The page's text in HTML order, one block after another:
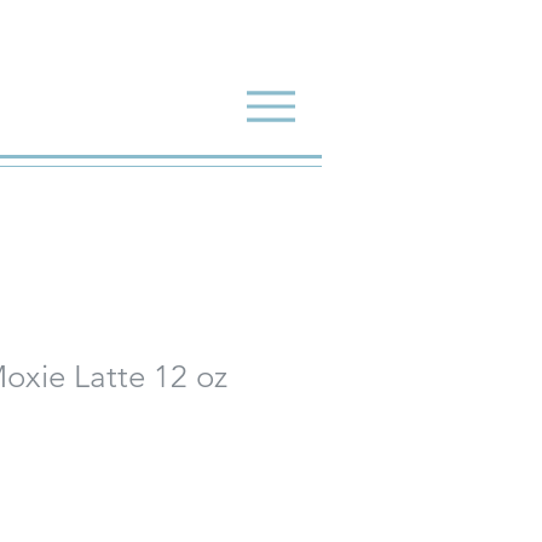
Latte 12 oz